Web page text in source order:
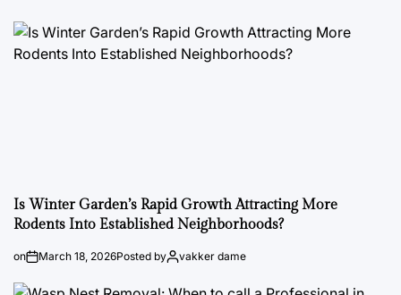
Is Winter Garden’s Rapid Growth Attracting More
Rodents Into Established Neighborhoods?
on March 18, 2026Posted by vakker dame